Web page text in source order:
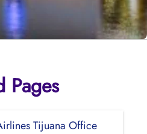
Pages
Tijuana Office